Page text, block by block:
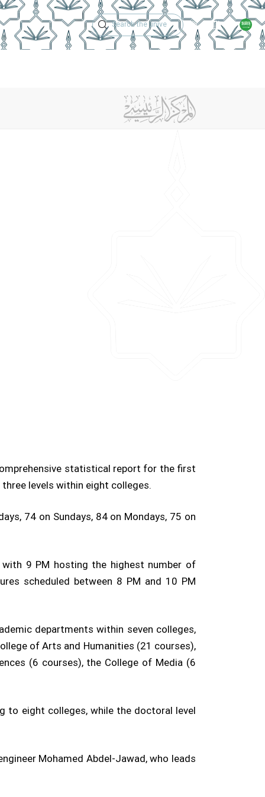
Technical Support
Academic
statistical report for the first
levels within eight colleges.
74 on Sundays, 84 on Mondays, 75 on
9 PM hosting the highest number of
scheduled between 8 PM and 10 PM
departments within seven colleges,
of Arts and Humanities (21 courses),
(6 courses), the College of Media (6
to eight colleges, while the doctoral level
Mohamed Abdel-Jawad, who leads